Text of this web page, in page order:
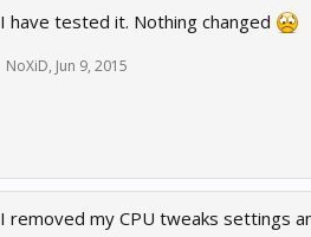
I have tested it. Nothing changed
NoXiD, Jun 9, 2015
I removed my CPU tweaks settings